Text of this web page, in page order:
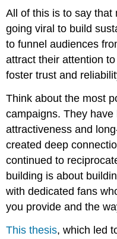
All of this is to say that
going viral to build
to funnel audiences
attract their attention
foster trust and
Think about the most
campaigns. They
attractiveness and
created deep
continued to
building is about
with dedicated fans
you provide and the
This thesis, which led